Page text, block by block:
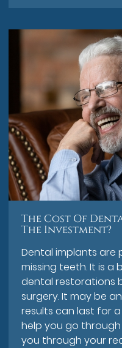
The Cost Of
The Investment?
Dental implants are
missing teeth. It is a
dental restorations
surgery. It may be
results can last for
help you go
you through your